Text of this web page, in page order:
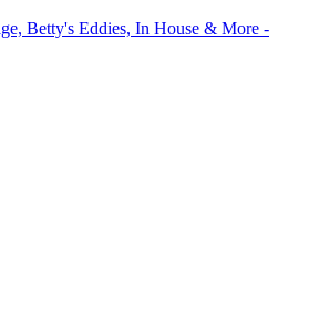
Betty's Eddies, In House & More -